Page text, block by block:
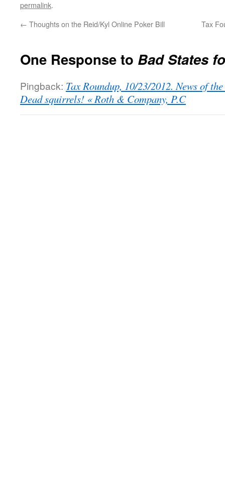
permalink.
← Thoughts on the Reid/Kyl Online Poker Bill Tax
One Response to Bad States
Pingback: Tax Roundup, 10/23/2012. News of
Dead squirrels! « Roth & Company, P.C